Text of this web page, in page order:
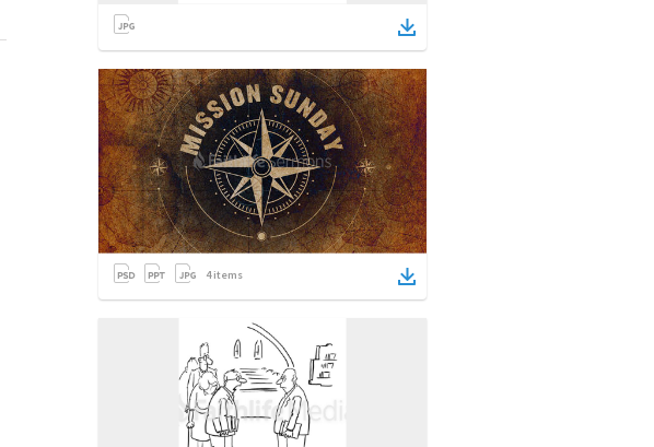
4items